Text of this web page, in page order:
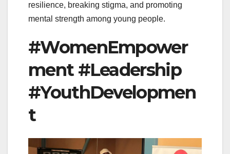
resilience, breaking stigma, and promoting
mental strength among young people.
#WomenEmpower
ment #Leadership
#YouthDevelopmen
t